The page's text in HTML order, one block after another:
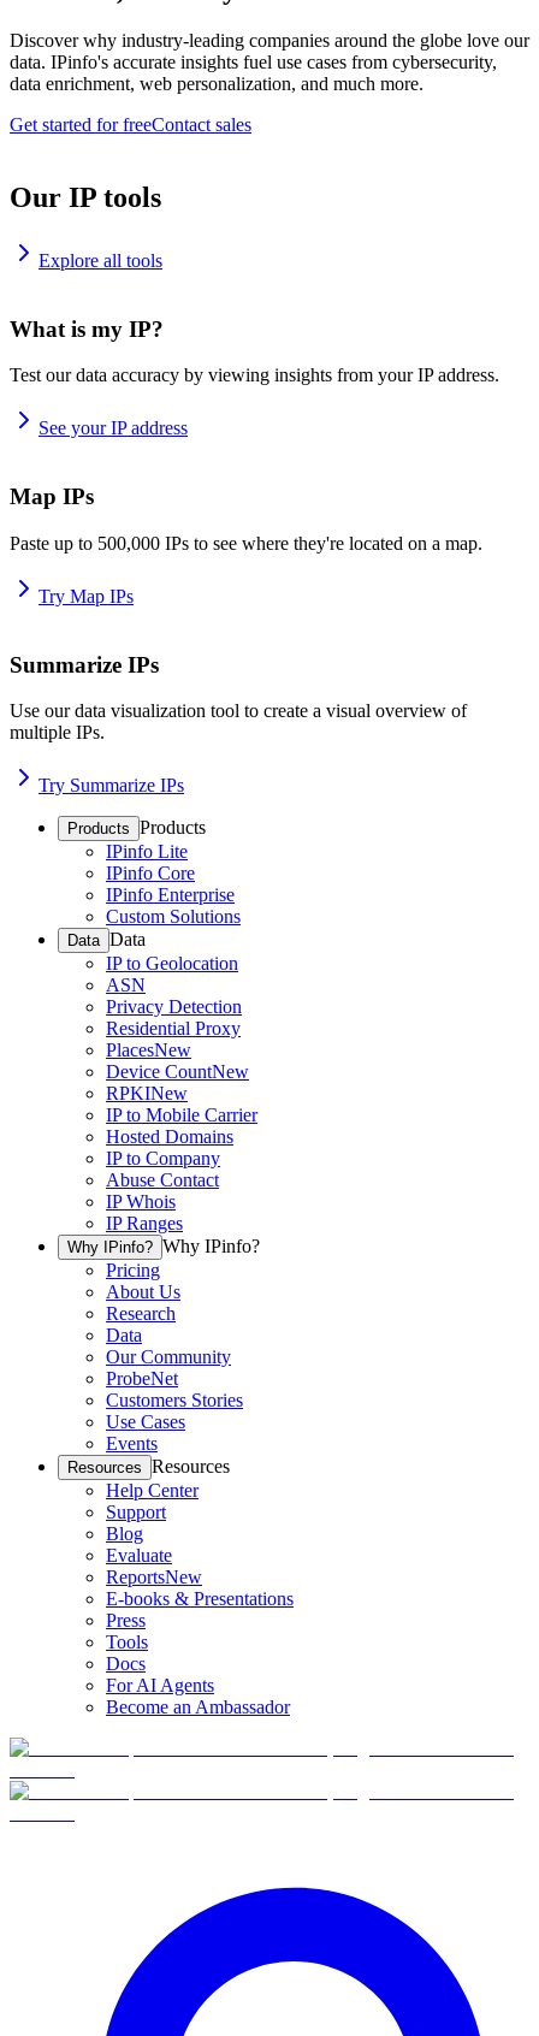
Discover why industry-leading companies around the globe love our
data. IPinfo's accurate insights fuel use cases from cybersecurity,
data enrichment, web personalization, and much more.
Get started for freeContact sales
Our IP tools
Explore all tools
What is my IP?
Test our data accuracy by viewing insights from your IP address.
See your IP address
Map IPs
Paste up to 500,000 IPs to see where they're located on a map.
Try Map IPs
Summarize IPs
Use our data visualization tool to create a visual overview of
multiple IPs.
Try Summarize IPs
Products Products
IPinfo Lite
IPinfo Core
IPinfo Enterprise
Custom Solutions
Data Data
IP to Geolocation
ASN
Privacy Detection
Residential Proxy
PlacesNew
Device CountNew
RPKINew
IP to Mobile Carrier
Hosted Domains
IP to Company
Abuse Contact
IP Whois
IP Ranges
Why IPinfo? Why IPinfo?
Pricing
About Us
Research
Data
Our Community
ProbeNet
Customers Stories
Use Cases
Events
Resources Resources
Help Center
Support
Blog
Evaluate
ReportsNew
E-books & Presentations
Press
Tools
Docs
For AI Agents
Become an Ambassador